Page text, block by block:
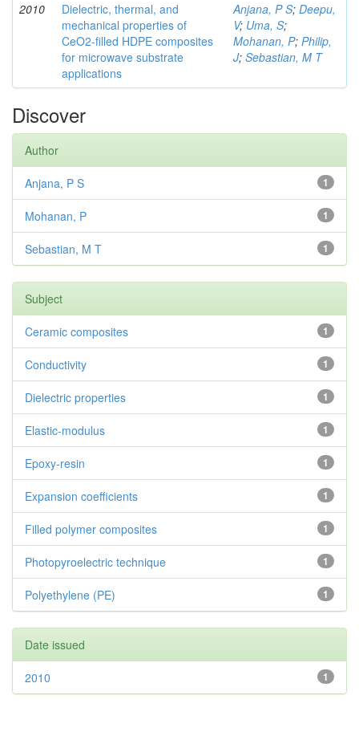
2010
Dielectric, thermal, and
mechanical properties of
CeO2-filled HDPE composites
for microwave substrate
applications
Anjana, P S; Deepu,
V; Uma, S;
Mohanan, P; Philip,
J; Sebastian, M T
Discover
Author
1
Anjana, P S
1
Mohanan, P
1
Sebastian, M T
Subject
1
Ceramic composites
1
Conductivity
1
Dielectric properties
1
Elastic-modulus
1
Epoxy-resin
1
Expansion coefficients
1
Filled polymer composites
1
Photopyroelectric technique
1
Polyethylene (PE)
Date issued
1
2010